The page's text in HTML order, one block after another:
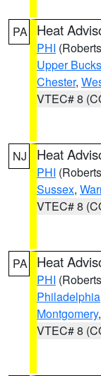
PA Heat
PHI
Upper Bucks
Chester,
VTEC# 8
NJ Heat
PHI
Sussex,
VTEC# 8
PA Heat
PHI
Philadelphia
Montgomery,
VTEC# 8